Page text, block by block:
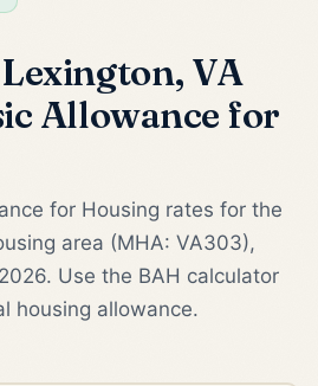
VA
Allowance for
for Housing rates for the
area (MHA: VA303),
Use the BAH calculator
housing allowance.